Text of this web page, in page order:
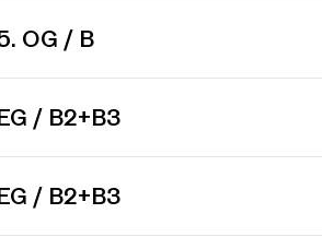
OG / B
/ B2+B3
/ B2+B3
We